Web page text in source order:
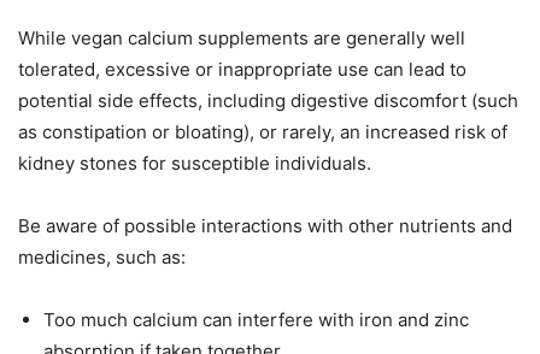
While vegan calcium supplements are generally well
tolerated, excessive or inappropriate use can lead to
potential side effects, including digestive discomfort (such
as constipation or bloating), or rarely, an increased risk of
kidney stones for susceptible individuals.
Be aware of possible interactions with other nutrients and
medicines, such as:
Too much calcium can interfere with iron and zinc